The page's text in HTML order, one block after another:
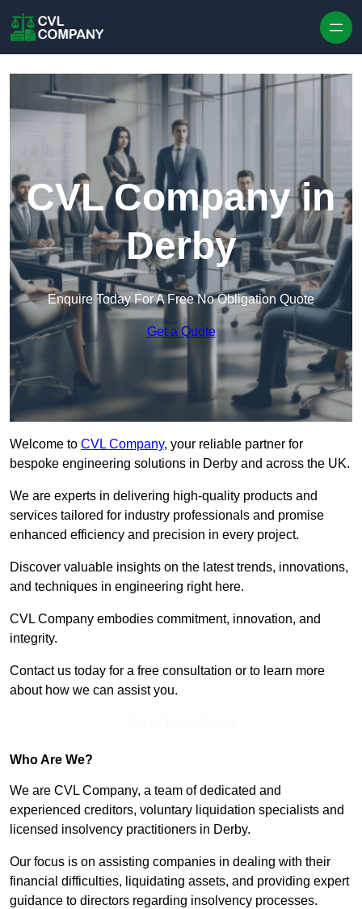
CVL Company in
Derby
Enquire Today For A Free No Obligation Quote
Get a Quote
Welcome to CVL Company, your reliable partner for
bespoke engineering solutions in Derby and across the UK.
We are experts in delivering high-quality products and
services tailored for industry professionals and promise
enhanced efficiency and precision in every project.
Discover valuable insights on the latest trends, innovations,
and techniques in engineering right here.
CVL Company embodies commitment, innovation, and
integrity.
Contact us today for a free consultation or to learn more
about how we can assist you.
Who Are We?
We are CVL Company, a team of dedicated and
experienced creditors, voluntary liquidation specialists and
licensed insolvency practitioners in Derby.
Our focus is on assisting companies in dealing with their
financial difficulties, liquidating assets, and providing expert
guidance to directors regarding insolvency processes.